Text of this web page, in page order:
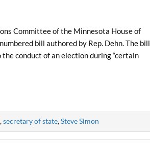
Committee of the Minnesota House of
bill authored by Rep. Dehn. The bill
conduct of an election during “certain
,secretary of state,Steve Simon